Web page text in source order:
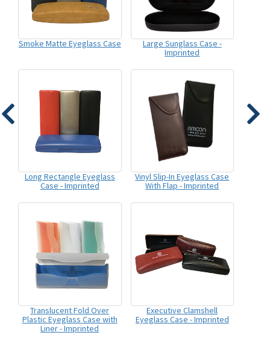
Smoke Matte Eyeglass Case
Large Sunglass Case -
Imprinted
Long Rectangle Eyeglass
Case - Imprinted
Vinyl Slip-In Eyeglass Case
With Flap - Imprinted
Translucent Fold Over
Plastic Eyeglass Case with
Liner - Imprinted
Executive Clamshell
Eyeglass Case - Imprinted